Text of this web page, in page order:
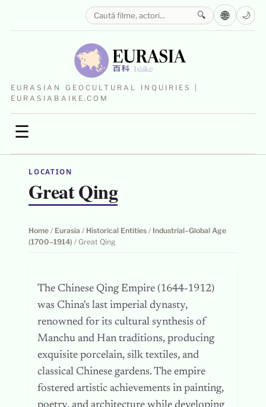
EURASIAN GEOCULTURAL INQUIRIES |
EURASIABAIKE.COM
☰
🔍 🌐 🌙
LOCATION
Great Qing
Home/ Eurasia / Historical Entities/ Industrial–Global Age
(1700–1914) / Great Qing
The Chinese Qing Empire (1644-1912)
was China's last imperial dynasty,
renowned for its cultural synthesis of
Manchu and Han traditions, producing
exquisite porcelain, silk textiles, and
classical Chinese gardens. The empire
fostered artistic achievements in painting,